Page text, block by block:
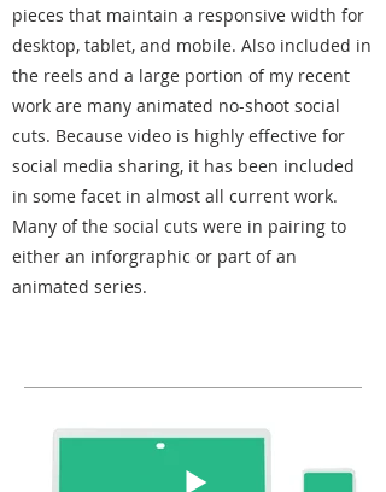
pieces that maintain a responsive width for
desktop, tablet, and mobile. Also included in
the reels and a large portion of my recent
work are many animated no-shoot social
cuts. Because video is highly effective for
social media sharing, it has been included
in some facet in almost all current work.
Many of the social cuts were in pairing to
either an inforgraphic or part of an
animated series.